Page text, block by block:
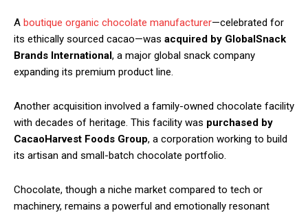
A boutique organic chocolate manufacturer—celebrated for
its ethically sourced cacao—was acquired by GlobalSnack
Brands International, a major global snack company
expanding its premium product line.
Another acquisition involved a family-owned chocolate facility
with decades of heritage. This facility was purchased by
CacaoHarvest Foods Group, a corporation working to build
its artisan and small-batch chocolate portfolio.
Chocolate, though a niche market compared to tech or
machinery, remains a powerful and emotionally resonant